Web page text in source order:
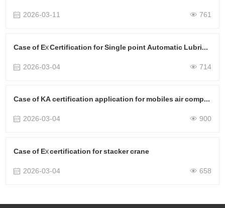
2026-03-11
761
Case of Ex Certification for Single point Automatic Lubricator
2026-03-04
714
Case of KA certification application for mobiles air compressors
2026-03-04
900
Case of Ex certification for stacker crane
2026-03-04
658